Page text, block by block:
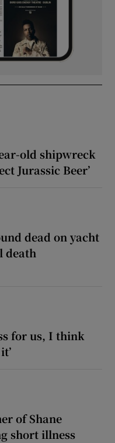
old shipwreck
Jurassic Beer’
dead on yacht
death
for us, I think
of Shane
short illness